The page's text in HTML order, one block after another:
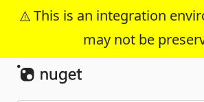
This is an integration
may not be
Skip To Content